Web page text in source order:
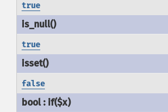
true
true
false